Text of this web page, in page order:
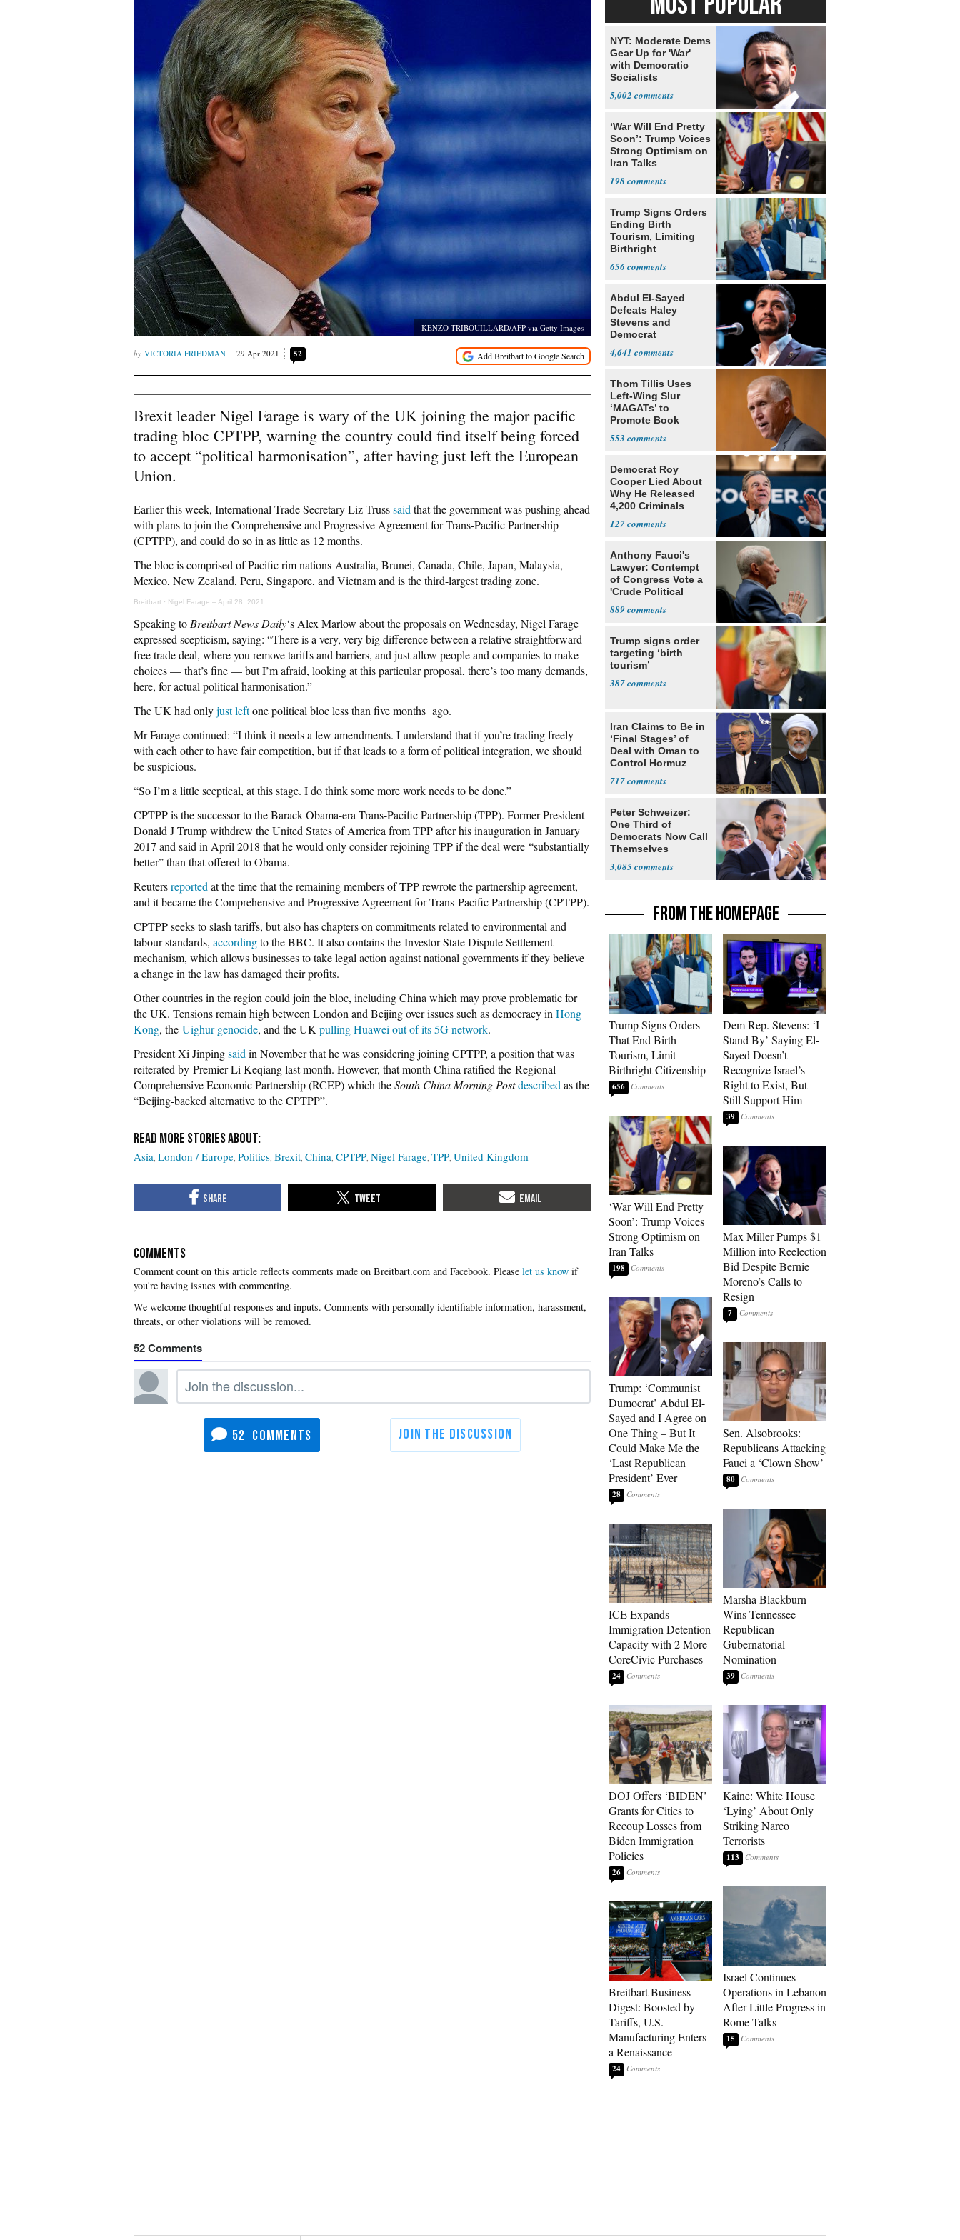
KENZO TRIBOUILLARD/AFP via Getty Images
VICTORIA FRIEDMAN 29 Apr 2021 52
Brexit leader Nigel Farage is wary of the UK joining the major pacific
trading bloc CPTPP, warning the country could find itself being forced
to accept “political harmonisation”, after having just left the European
Union.
Earlier this week, International Trade Secretary Liz Trusssaid that the government was pushing ahead
with plans to join the Comprehensive and Progressive Agreement for Trans-Pacific Partnership
(CPTPP), and could do so in as little as 12 months.
The bloc is comprised of Pacific rim nations Australia, Brunei, Canada, Chile, Japan, Malaysia,
Mexico, New Zealand, Peru, Singapore, and Vietnam and is the third-largest trading zone.
Breitbart · Nigel Farage – April 28, 2021
Speaking to Breitbart News Daily‘s Alex Marlow about the proposals on Wednesday, Nigel Farage
expressed scepticism, saying: “There is a very, very big difference between a relative straightforward
free trade deal, where you remove tariffs and barriers, and just allow people and companies to make
choices — that’s fine — but I’m afraid, looking at this particular proposal, there’s too many demands,
here, for actual political harmonisation.”
The UK had onlyjust leftone political bloc less than five months ago.
Mr Farage continued: “I think it needs a few amendments. I understand that if you’re trading freely
with each other to have fair competition, but if that leads to a form of political integration, we should
be suspicious.
“So I’m a little sceptical, at this stage. I do think some more work needs to be done.”
CPTPP is the successor to the Barack Obama-era Trans-Pacific Partnership (TPP). Former President
Donald J Trump withdrew the United States of America from TPP after his inauguration in January
2017 and said in April 2018 that he would only consider rejoining TPP if the deal were “substantially
better” than that offered to Obama.
Reutersreported at the time that the remaining members of TPP rewrote the partnership agreement,
and it became the Comprehensive and Progressive Agreement for Trans-Pacific Partnership (CPTPP).
CPTPP seeks to slash tariffs, but also has chapters on commitments related to environmental and
labour standards, accordingto the BBC. It also contains the Investor-State Dispute Settlement
mechanism, which allows businesses to take legal action against national governments if they believe
a change in the law has damaged their profits.
Other countries in the region could join the bloc, including China which may prove problematic for
the UK. Tensions remain high between London and Beijing over issues such as democracy in Hong
Kong, the Uighur genocide, and the UK pulling Huawei out of its 5G network.
President Xi Jinpingsaid in November that he was considering joining CPTPP, a position that was
reiterated by Premier Li Keqiang last month. However, that month China ratified the Regional
Comprehensive Economic Partnership (RCEP) which theSouth China Morning Postdescribed as the
“Beijing-backed alternative to the CPTPP”.
Asia London / Europe Politics Brexit China CPTPP Nigel Farage TPP United Kingdom
COMMENTS
Please let us know if
you're having issues with commenting.
52
52
NYT: Moderate Dems
Gear Up for 'War'
with Democratic
Socialists
5,002
‘War Will End Pretty
Soon’: Trump Voices
Strong Optimism on
Iran Talks
198
Trump Signs Orders
Ending Birth
Tourism, Limiting
Birthright
656
Abdul El-Sayed
Defeats Haley
Stevens and
Democrat
4,641
Thom Tillis Uses
Left-Wing Slur
‘MAGATs’ to
Promote Book
Fans
553
Democrat Roy
Cooper Lied About
Why He Released
4,200 Criminals
127
Anthony Fauci's
Lawyer: Contempt
of Congress Vote a
'Crude Political
889
Trump signs order
targeting ‘birth
tourism’
387
Iran Claims to Be in
‘Final Stages’ of
Deal with Oman to
Control Hormuz
717
Peter Schweizer:
One Third of
Democrats Now Call
Themselves
3,085
FROM THE HOMEPAGE
Trump Signs Orders
That End Birth
Tourism, Limit
Birthright Citizenship
656
‘War Will End Pretty
Soon’: Trump Voices
Strong Optimism on
Iran Talks
198
Trump: ‘Communist
Dumocrat’ Abdul El-
Sayed and I Agree on
One Thing – But It
Could Make Me the
‘Last Republican
President’ Ever
28
ICE Expands
Immigration Detention
Capacity with 2 More
CoreCivic Purchases
24
DOJ Offers ‘BIDEN’
Grants for Cities to
Recoup Losses from
Biden Immigration
Policies
26
Breitbart Business
Digest: Boosted by
Tariffs, U.S.
Manufacturing Enters
a Renaissance
24
Dem Rep. Stevens: ‘I
Stand By’ Saying El-
Sayed Doesn’t
Recognize Israel’s
Right to Exist, But
Still Support Him
39
Max Miller Pumps $1
Million into Reelection
Bid Despite Bernie
Moreno’s Calls to
Resign
7
Sen. Alsobrooks:
Republicans Attacking
Fauci a ‘Clown Show’
80
Marsha Blackburn
Wins Tennessee
Republican
Gubernatorial
Nomination
39
Kaine: White House
‘Lying’ About Only
Striking Narco
Terrorists
113
Israel Continues
Operations in Lebanon
After Little Progress in
Rome Talks
15